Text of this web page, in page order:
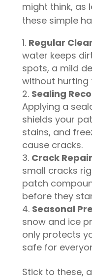
might think, as
these simple
Regular
water keeps
spots, a mild
without hurting
Sealing
Applying a
shields your
stains, and
cause cracks.
Crack Repair
small cracks
patch
before they
Seasonal
snow and ice
only protects
safe for
Stick to these,